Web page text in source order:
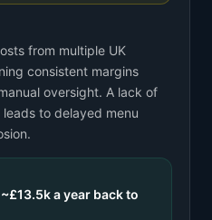
from multiple UK
consistent margins
oversight. A lack of
to delayed menu
£13.5ka year back to